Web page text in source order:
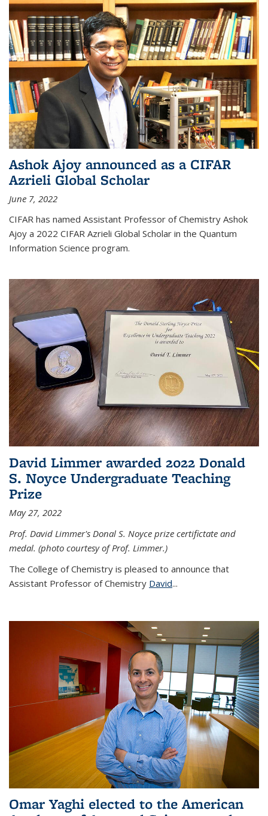
Ashok Ajoy announced as a CIFAR
Azrieli Global Scholar
June 7, 2022
CIFAR has named Assistant Professor of Chemistry Ashok
Ajoy a 2022 CIFAR Azrieli Global Scholar in the Quantum
Information Science program.
David Limmer awarded 2022 Donald
S. Noyce Undergraduate Teaching
Prize
May 27, 2022
Prof. David Limmer's Donal S. Noyce prize certifictate and
medal. (photo courtesy of Prof. Limmer.)
The College of Chemistry is pleased to announce that
Assistant Professor of Chemistry David...
Omar Yaghi elected to the American